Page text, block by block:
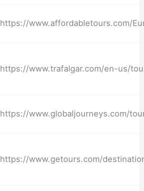
https://www.affordabletours.com/
https://www.trafalgar.com/en-us/
https://www.globaljourneys.com/
https://www.getours.com/